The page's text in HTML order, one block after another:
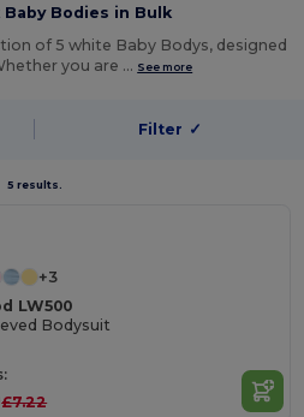
Bodies in Bulk
of 5 white Baby Bodys, designed
you are … See more
Filter ✓
5 results.
+3
LW500
Bodysuit
£7.22